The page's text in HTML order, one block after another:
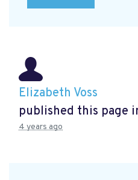
Elizabeth Voss
published this page
4 years ago